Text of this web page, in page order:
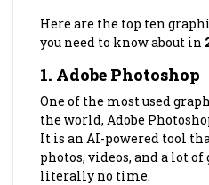
Here are the top ten
you need to know about in
1. Adobe Photoshop
One of the most used
the world, Adobe
It is an AI-powered tool
photos, videos, and a lot
literally no time.